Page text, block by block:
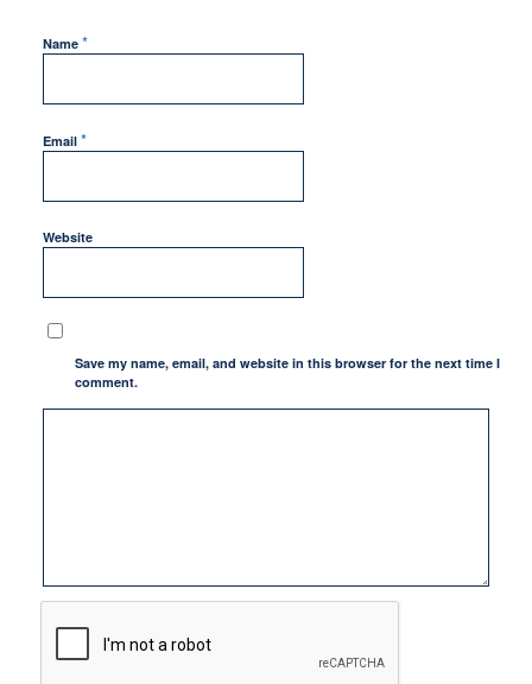
Name *
Email *
Website
Save my name, email, and website in this browser for the next time I
comment.